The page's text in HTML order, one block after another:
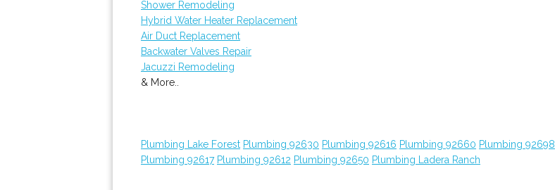
Shower Remodeling
Hybrid Water Heater Replacement
Air Duct Replacement
Backwater Valves Repair
Jacuzzi Remodeling
& More..
Plumbing Lake Forest Plumbing 92630 Plumbing 92616 Plumbing 92660 Plumbing 92698
Plumbing 92617 Plumbing 92612 Plumbing 92650 Plumbing Ladera Ranch